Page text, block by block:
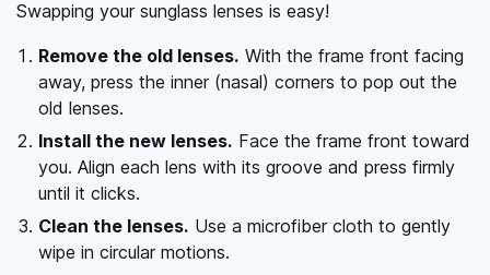
Swapping your sunglass lenses is easy!
Remove the old lenses. With the frame front facing
away, press the inner (nasal) corners to pop out the
old lenses.
Install the new lenses. Face the frame front toward
you. Align each lens with its groove and press firmly
until it clicks.
Clean the lenses. Use a microfiber cloth to gently
wipe in circular motions.